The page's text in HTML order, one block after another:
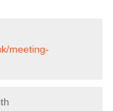
meeting-